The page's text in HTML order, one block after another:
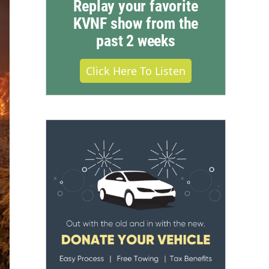
Replay your favorite
KVNF show from the
past 2 weeks
Click Here To Listen